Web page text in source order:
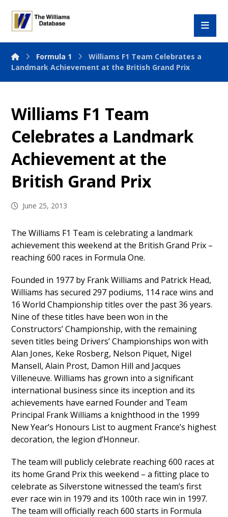
Formula 1
Williams F1 Team Celebrates a
Landmark Achievement at the British Grand Prix
Williams F1 Team
Celebrates a Landmark
Achievement at the
British Grand Prix
June 25, 2013
The Williams F1 Team is celebrating a landmark
achievement this weekend at the British Grand Prix –
reaching 600 races in Formula One.
Founded in 1977 by Frank Williams and Patrick Head,
Williams has secured 297 podiums, 114 race wins and
16 World Championship titles over the past 36 years.
Nine of these titles have been won in the
Constructors’ Championship, with the remaining
seven titles being Drivers’ Championships won with
Alan Jones, Keke Rosberg, Nelson Piquet, Nigel
Mansell, Alain Prost, Damon Hill and Jacques
Villeneuve. Williams has grown into a significant
international business since its inception and its
achievements have earned Founder and Team
Principal Frank Williams a knighthood in the 1999
New Year’s Honours List to augment France’s highest
decoration, the legion d’Honneur.
The team will publicly celebrate reaching 600 races at
its home Grand Prix this weekend – a fitting place to
celebrate as Silverstone witnessed the team’s first
ever race win in 1979 and its 100th race win in 1997.
The team will officially reach 600 starts in Formula